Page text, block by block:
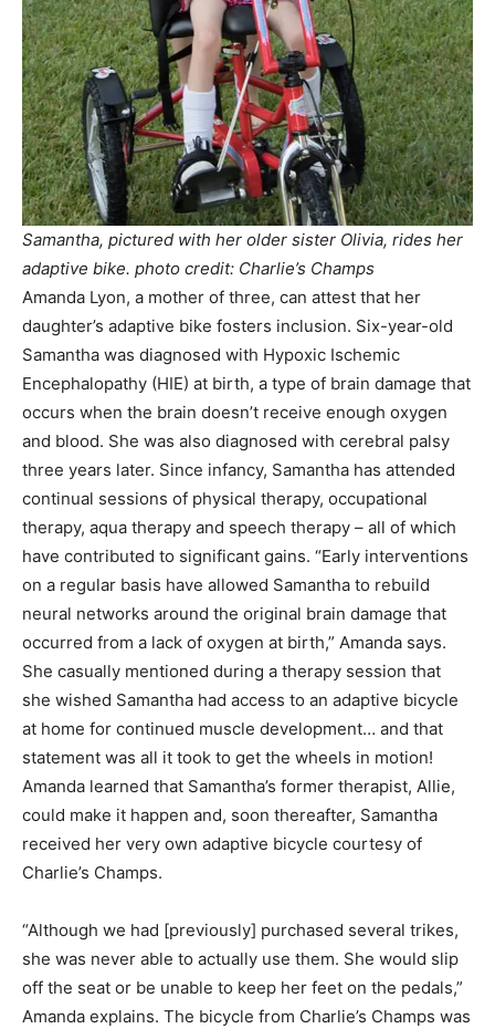
Samantha, pictured with her older sister Olivia, rides her
adaptive bike. photo credit: Charlie’s Champs
Amanda Lyon, a mother of three, can attest that her
daughter’s adaptive bike fosters inclusion. Six-year-old
Samantha was diagnosed with Hypoxic Ischemic
Encephalopathy (HIE) at birth, a type of brain damage that
occurs when the brain doesn’t receive enough oxygen
and blood. She was also diagnosed with cerebral palsy
three years later. Since infancy, Samantha has attended
continual sessions of physical therapy, occupational
therapy, aqua therapy and speech therapy – all of which
have contributed to significant gains. “Early interventions
on a regular basis have allowed Samantha to rebuild
neural networks around the original brain damage that
occurred from a lack of oxygen at birth,” Amanda says.
She casually mentioned during a therapy session that
she wished Samantha had access to an adaptive bicycle
at home for continued muscle development… and that
statement was all it took to get the wheels in motion!
Amanda learned that Samantha’s former therapist, Allie,
could make it happen and, soon thereafter, Samantha
received her very own adaptive bicycle courtesy of
Charlie’s Champs.
“Although we had [previously] purchased several trikes,
she was never able to actually use them. She would slip
off the seat or be unable to keep her feet on the pedals,”
Amanda explains. The bicycle from Charlie’s Champs was